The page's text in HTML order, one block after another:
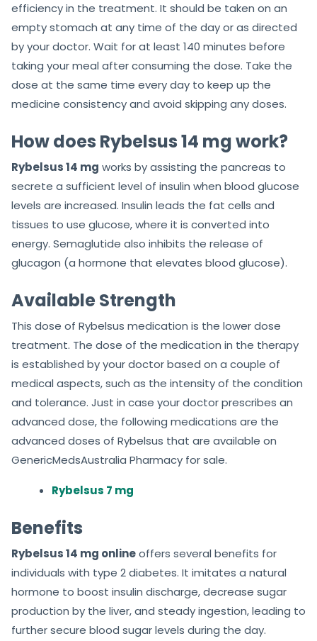
efficiency in the treatment. It should be taken on an
empty stomach at any time of the day or as directed
by your doctor. Wait for at least 140 minutes before
taking your meal after consuming the dose. Take the
dose at the same time every day to keep up the
medicine consistency and avoid skipping any doses.
How does Rybelsus 14 mg work?
Rybelsus 14 mg works by assisting the pancreas to
secrete a sufficient level of insulin when blood glucose
levels are increased. Insulin leads the fat cells and
tissues to use glucose, where it is converted into
energy. Semaglutide also inhibits the release of
glucagon (a hormone that elevates blood glucose).
Available Strength
This dose of Rybelsus medication is the lower dose
treatment. The dose of the medication in the therapy
is established by your doctor based on a couple of
medical aspects, such as the intensity of the condition
and tolerance. Just in case your doctor prescribes an
advanced dose, the following medications are the
advanced doses of Rybelsus that are available on
GenericMedsAustralia Pharmacy for sale.
Rybelsus 7 mg
Benefits
Rybelsus 14 mg onlineoffers several benefits for
individuals with type 2 diabetes. It imitates a natural
hormone to boost insulin discharge, decrease sugar
production by the liver, and steady ingestion, leading to
further secure blood sugar levels during the day.